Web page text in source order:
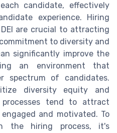
candidate, effectively
experience. Hiring
are crucial to attracting
to diversity and
significantly improve the
an environment that
spectrum of candidates.
diversity equity and
tend to attract
and motivated. To
the hiring process, it's